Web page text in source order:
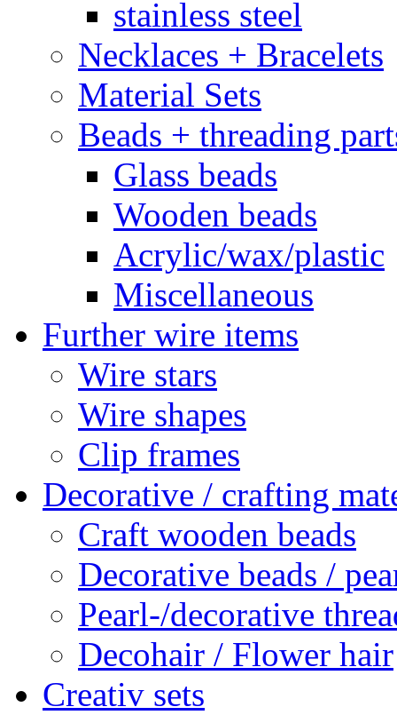
stainless steel
Necklaces + Bracelets
Material Sets
Beads + threading
Glass beads
Wooden beads
Acrylic/wax/plastic
Miscellaneous
Further wire items
Wire stars
Wire shapes
Clip frames
Decorative / crafting
Craft wooden beads
Decorative beads /
Pearl-/decorative
Decohair / Flower hair
Creativ sets